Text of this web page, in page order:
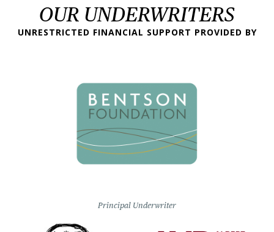
OUR UNDERWRITERS
UNRESTRICTED FINANCIAL SUPPORT PROVIDED BY
Principal Underwriter